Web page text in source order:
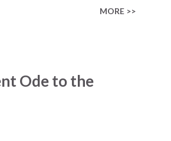
us, reawaken
started shaking All
The beginning not
MORE >>
Ode to the